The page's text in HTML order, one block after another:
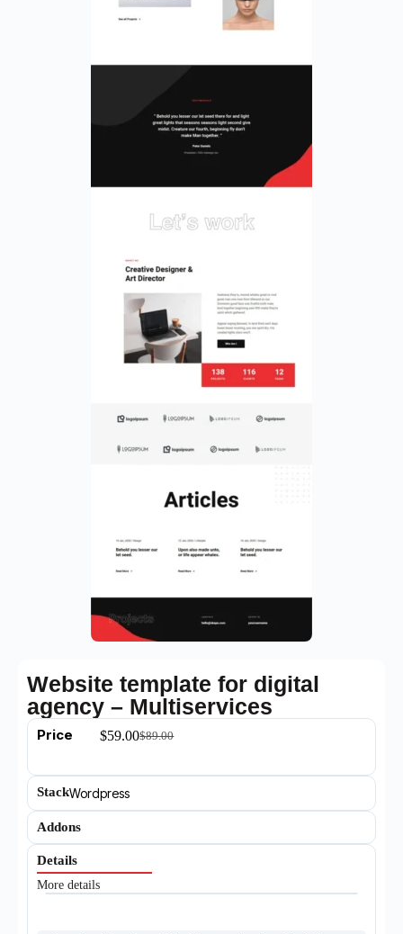
Website template for digital
agency – Multiservices
Price $89.00
$59.00
StackWordpress
Addons
Details
More details